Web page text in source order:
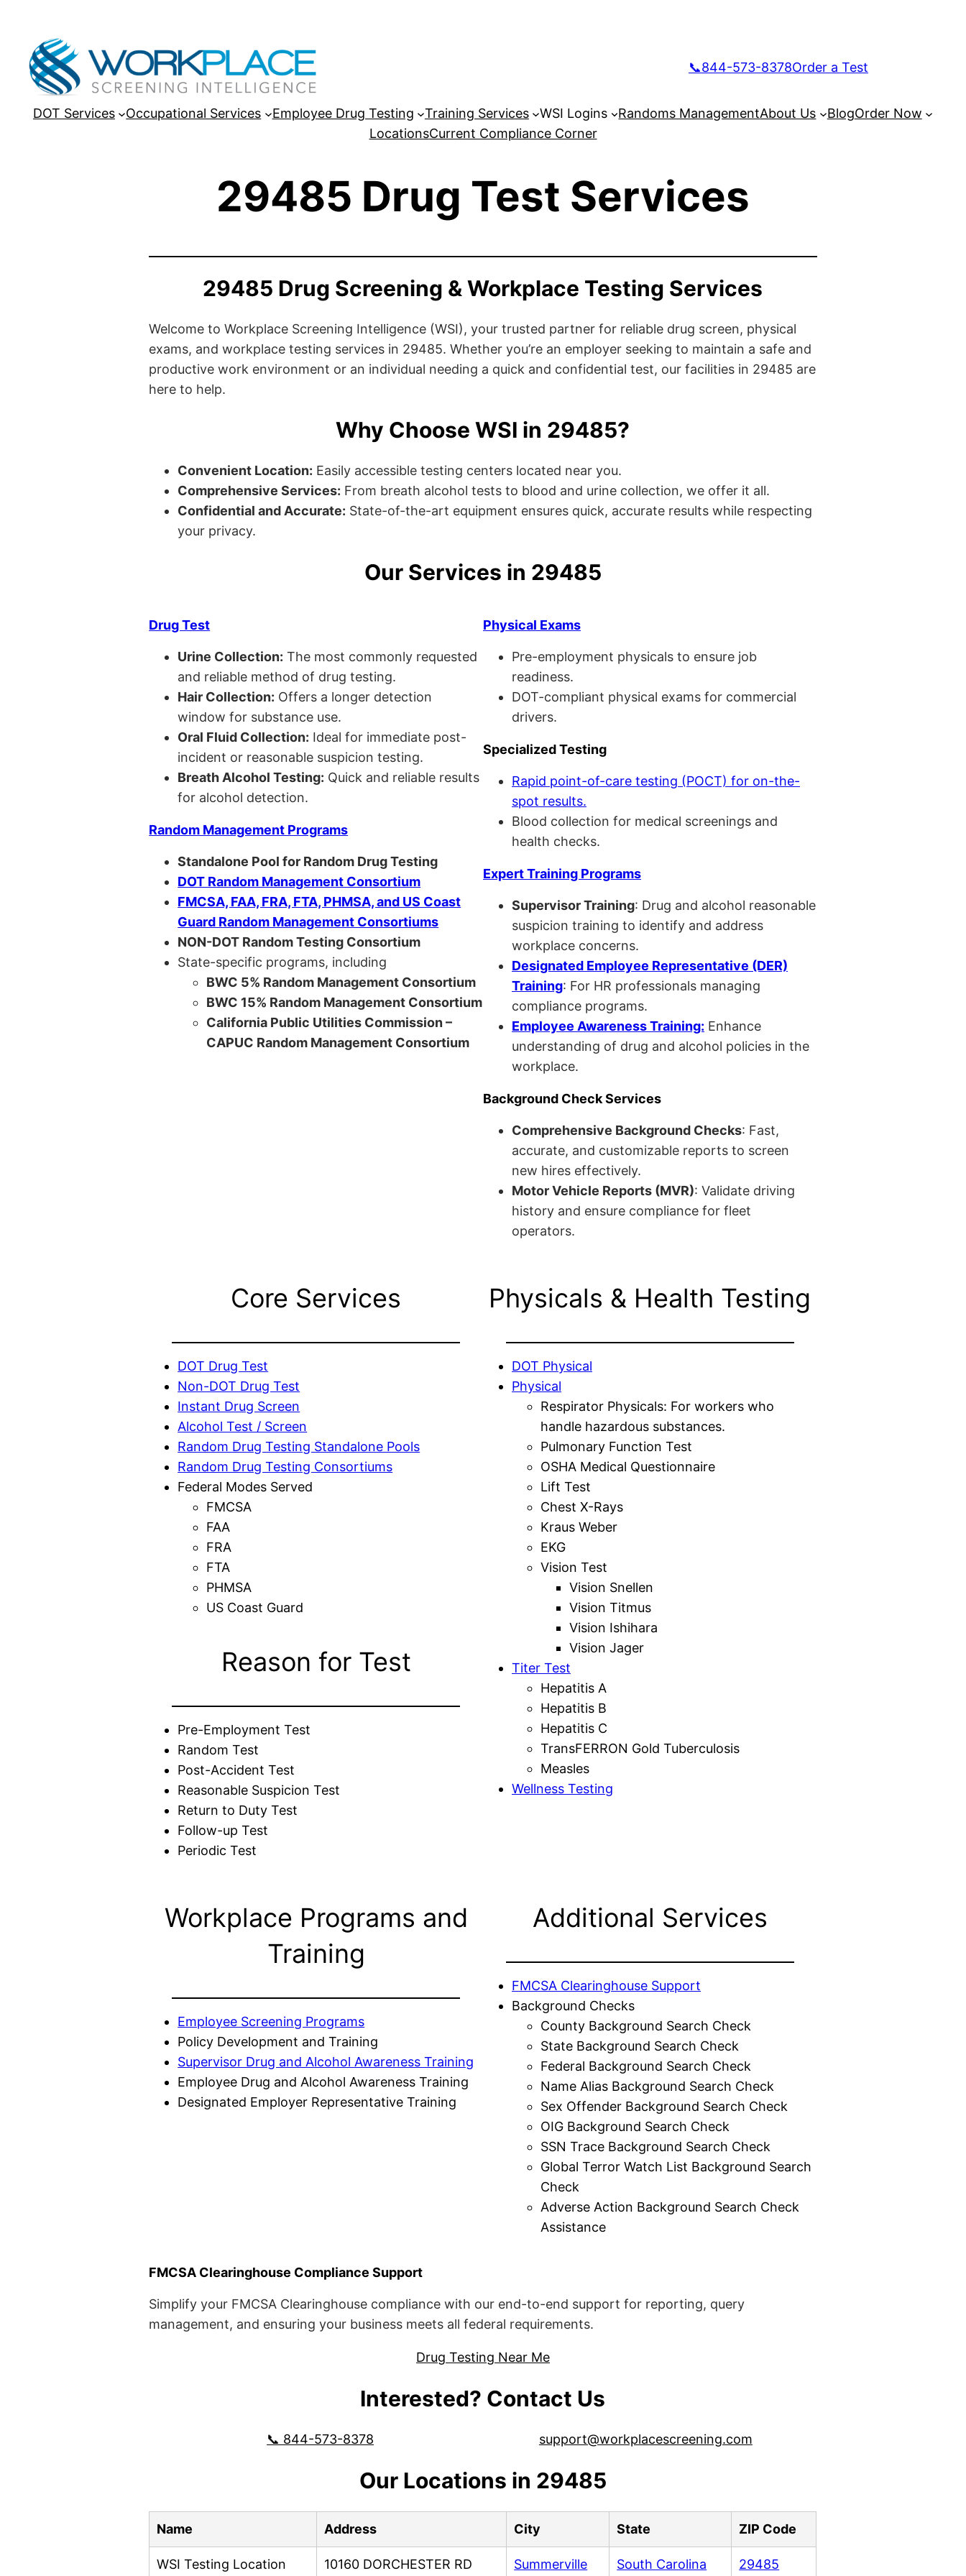
📞844-573-8378Order a Test
DOT Services Occupational Services Employee Drug Testing Training Services WSI Logins Randoms ManagementAbout Us BlogOrder Now
LocationsCurrent Compliance Corner
29485 Drug Test Services
29485 Drug Screening & Workplace Testing Services
Welcome to Workplace Screening Intelligence (WSI), your trusted partner for reliable drug screen, physical
exams, and workplace testing services in 29485. Whether you’re an employer seeking to maintain a safe and
productive work environment or an individual needing a quick and confidential test, our facilities in 29485 are
here to help.
Why Choose WSI in 29485?
Convenient Location: Easily accessible testing centers located near you.
Comprehensive Services: From breath alcohol tests to blood and urine collection, we offer it all.
Confidential and Accurate: State-of-the-art equipment ensures quick, accurate results while respecting
your privacy.
Our Services in 29485
Drug Test
Urine Collection: The most commonly requested
and reliable method of drug testing.
Hair Collection: Offers a longer detection
window for substance use.
Oral Fluid Collection: Ideal for immediate post-
incident or reasonable suspicion testing.
Breath Alcohol Testing: Quick and reliable results
for alcohol detection.
Random Management Programs
Standalone Pool for Random Drug Testing
DOT Random Management Consortium
FMCSA, FAA, FRA, FTA, PHMSA, and US Coast
Guard Random Management Consortiums
NON-DOT Random Testing Consortium
State-specific programs, including
BWC 5% Random Management Consortium
BWC 15% Random Management Consortium
California Public Utilities Commission –
CAPUC Random Management Consortium
Physical Exams
Pre-employment physicals to ensure job
readiness.
DOT-compliant physical exams for commercial
drivers.
Specialized Testing
Rapid point-of-care testing (POCT) for on-the-
spot results.
Blood collection for medical screenings and
health checks.
Expert Training Programs
Supervisor Training: Drug and alcohol reasonable
suspicion training to identify and address
workplace concerns.
Designated Employee Representative (DER)
Training: For HR professionals managing
compliance programs.
Employee Awareness Training: Enhance
understanding of drug and alcohol policies in the
workplace.
Background Check Services
Comprehensive Background Checks: Fast,
accurate, and customizable reports to screen
new hires effectively.
Motor Vehicle Reports (MVR): Validate driving
history and ensure compliance for fleet
operators.
Core Services
DOT Drug Test
Non-DOT Drug Test
Instant Drug Screen
Alcohol Test / Screen
Random Drug Testing Standalone Pools
Random Drug Testing Consortiums
Federal Modes Served
FMCSA
FAA
FRA
FTA
PHMSA
US Coast Guard
Reason for Test
Pre-Employment Test
Random Test
Post-Accident Test
Reasonable Suspicion Test
Return to Duty Test
Follow-up Test
Periodic Test
Physicals & Health Testing
DOT Physical
Physical
Respirator Physicals: For workers who
handle hazardous substances.
Pulmonary Function Test
OSHA Medical Questionnaire
Lift Test
Chest X-Rays
Kraus Weber
EKG
Vision Test
Vision Snellen
Vision Titmus
Vision Ishihara
Vision Jager
Titer Test
Hepatitis A
Hepatitis B
Hepatitis C
TransFERRON Gold Tuberculosis
Measles
Wellness Testing
Workplace Programs and
Training
Employee Screening Programs
Policy Development and Training
Supervisor Drug and Alcohol Awareness Training
Employee Drug and Alcohol Awareness Training
Designated Employer Representative Training
Additional Services
FMCSA Clearinghouse Support
Background Checks
County Background Search Check
State Background Search Check
Federal Background Search Check
Name Alias Background Search Check
Sex Offender Background Search Check
OIG Background Search Check
SSN Trace Background Search Check
Global Terror Watch List Background Search
Check
Adverse Action Background Search Check
Assistance
FMCSA Clearinghouse Compliance Support
Simplify your FMCSA Clearinghouse compliance with our end-to-end support for reporting, query
management, and ensuring your business meets all federal requirements.
Drug Testing Near Me
Interested? Contact Us
📞 844-573-8378 support@workplacescreening.com
Our Locations in 29485
Name Address City State ZIP Code
WSI Testing Location 10160 DORCHESTER RD Summerville South Carolina 29485